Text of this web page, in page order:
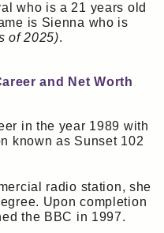
who is a 21 years old
is Sienna who is
of 2025).
and Net Worth
in the year 1989 with
known as Sunset 102
radio station, she
Upon completion
the BBC in 1997.